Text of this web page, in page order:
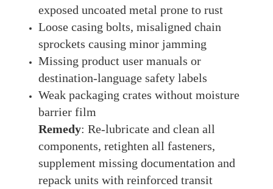
exposed uncoated metal prone to rust
Loose casing bolts, misaligned chain
sprockets causing minor jamming
Missing product user manuals or
destination-language safety labels
Weak packaging crates without moisture
barrier film
Remedy: Re-lubricate and clean all
components, retighten all fasteners,
supplement missing documentation and
repack units with reinforced transit